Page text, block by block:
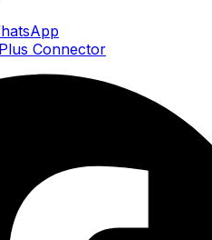
Connector